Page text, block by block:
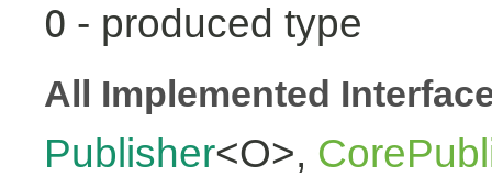
O - produced type
All Implemented
Publisher<O>,